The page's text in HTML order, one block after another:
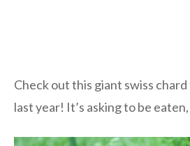
Check out this giant swiss
last year! It’s asking to be